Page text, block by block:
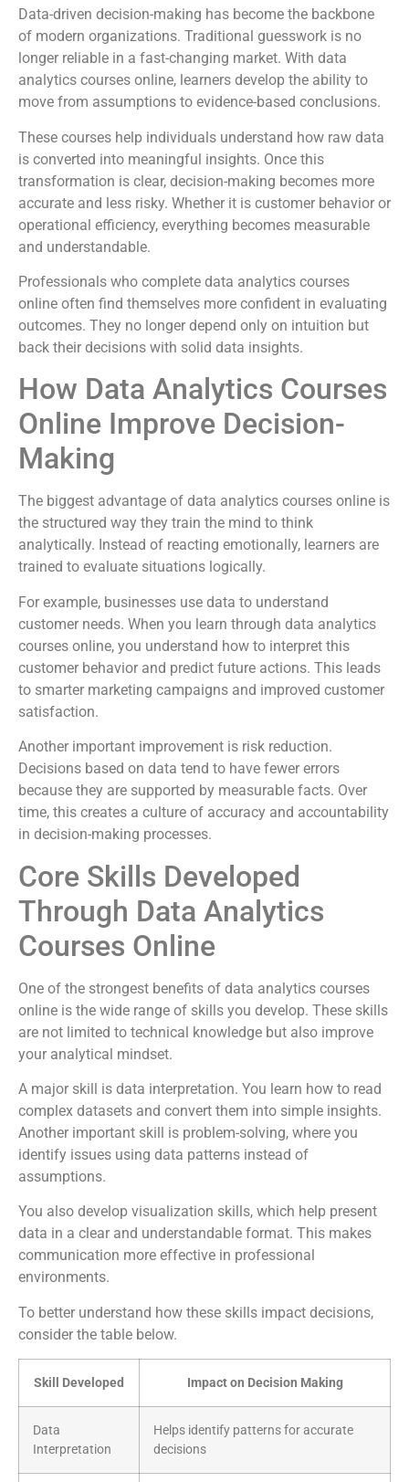
Data-driven decision-making has become the backbone
of modern organizations. Traditional guesswork is no
longer reliable in a fast-changing market. With data
analytics courses online, learners develop the ability to
move from assumptions to evidence-based conclusions.
These courses help individuals understand how raw data
is converted into meaningful insights. Once this
transformation is clear, decision-making becomes more
accurate and less risky. Whether it is customer behavior or
operational efficiency, everything becomes measurable
and understandable.
Professionals who complete data analytics courses
online often find themselves more confident in evaluating
outcomes. They no longer depend only on intuition but
back their decisions with solid data insights.
How Data Analytics Courses
Online Improve Decision-
Making
The biggest advantage of data analytics courses online is
the structured way they train the mind to think
analytically. Instead of reacting emotionally, learners are
trained to evaluate situations logically.
For example, businesses use data to understand
customer needs. When you learn through data analytics
courses online, you understand how to interpret this
customer behavior and predict future actions. This leads
to smarter marketing campaigns and improved customer
satisfaction.
Another important improvement is risk reduction.
Decisions based on data tend to have fewer errors
because they are supported by measurable facts. Over
time, this creates a culture of accuracy and accountability
in decision-making processes.
Core Skills Developed
Through Data Analytics
Courses Online
One of the strongest benefits of data analytics courses
online is the wide range of skills you develop. These skills
are not limited to technical knowledge but also improve
your analytical mindset.
A major skill is data interpretation. You learn how to read
complex datasets and convert them into simple insights.
Another important skill is problem-solving, where you
identify issues using data patterns instead of
assumptions.
You also develop visualization skills, which help present
data in a clear and understandable format. This makes
communication more effective in professional
environments.
To better understand how these skills impact decisions,
consider the table below.
Skill Developed Impact on Decision Making
Data
Interpretation
Helps identify patterns for accurate
decisions